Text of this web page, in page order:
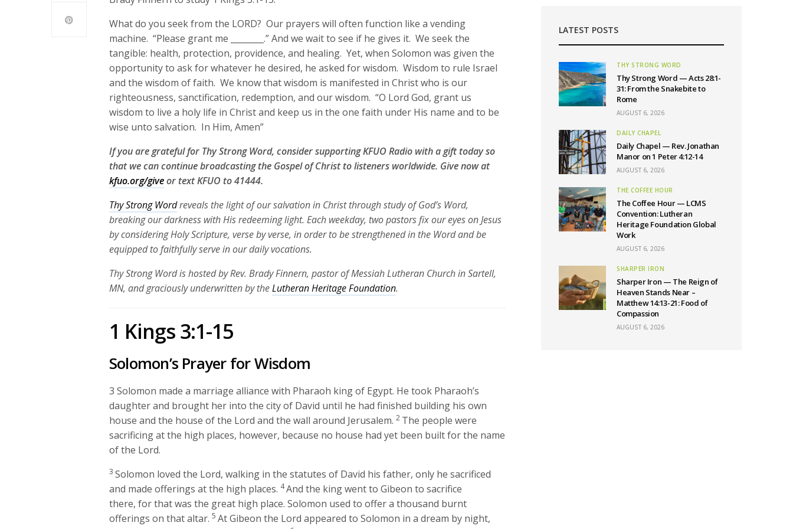
decrease
volume.
What do you seek from the LORD? Our prayers will often function like a vending
machine. “Please grant me ________.” And we wait to see if he gives it. We seek the
tangible: health, protection, providence, and healing. Yet, when Solomon was given the
opportunity to ask for whatever he desired, he asked for wisdom. Wisdom to rule Israel
and the wisdom of faith. We know that wisdom is manifested in Christ who is our
righteousness, sanctification, redemption, and our wisdom. “O Lord God, grant us
wisdom to live a holy life in Christ and keep us in the one faith under His name and to be
wise unto salvation. In Him, Amen”
If you are grateful for Thy Strong Word, consider supporting KFUO Radio with a gift today so
that we can continue broadcasting the Gospel of Christ to listeners worldwide. Give now at
kfuo.org/giveor text KFUO to 41444.
Thy Strong Wordreveals the light of our salvation in Christ through study of God’s Word,
breaking our darkness with His redeeming light. Each weekday, two pastors fix our eyes on Jesus
by considering Holy Scripture, verse by verse, in order to be strengthened in the Word and be
equipped to faithfully serve in our daily vocations.
Thy Strong Word is hosted by Rev. Brady Finnern, pastor of Messiah Lutheran Church in Sartell,
MN, and graciously underwritten by theLutheran Heritage Foundation.
1 Kings 3:1-15
Solomon’s Prayer for Wisdom
3Solomon made a marriage alliance with Pharaoh king of Egypt. He took Pharaoh’s
daughter and brought her into the city of David until he had finished building his own
house and the house of the Lord and the wall around Jerusalem. 2 The people were
sacrificing at the high places, however, because no house had yet been built for the name
of the Lord.
3Solomon loved the Lord, walking in the statutes of David his father, only he sacrificed
and made offerings at the high places. 4And the king went to Gibeon to sacrifice
there, for that was the great high place. Solomon used to offer a thousand burnt
offerings on that altar. 5 At Gibeon the Lord appeared to Solomon in a dream by night,
LATEST POSTS
THY STRONG WORD
Thy Strong Word — Acts 28:1-
31: From the Snakebite to
Rome
AUGUST 6, 2026
DAILY CHAPEL
Daily Chapel — Rev. Jonathan
Manor on 1 Peter 4:12-14
AUGUST 6, 2026
THE COFFEE HOUR
The Coffee Hour — LCMS
Convention: Lutheran
Heritage Foundation Global
Work
AUGUST 6, 2026
SHARPER IRON
Sharper Iron — The Reign of
Heaven Stands Near –
Matthew 14:13-21: Food of
Compassion
AUGUST 6, 2026